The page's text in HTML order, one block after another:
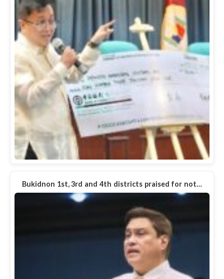
Bukidnon 1st, 3rd and 4th districts praised for not…